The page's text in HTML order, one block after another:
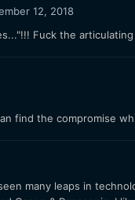
12, 2018
Fuck the
find the compromise
many leaps in